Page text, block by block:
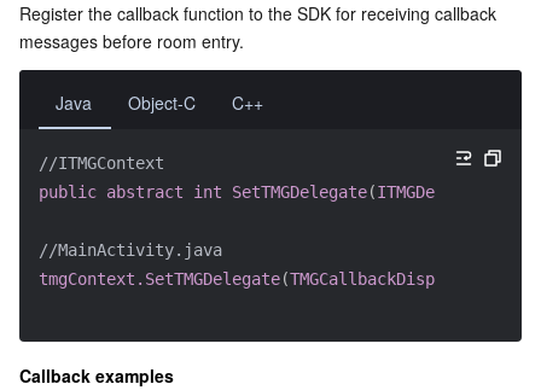
Tencent Smart Advisor-Chaotic Fault Generator
Region Management System
Quota Center
Tencent Smart Advisor-Tencent RTC Copilot
Performance Testing Service
Message Center
About Console
Billing Center
Terms and Policies
Register the callback function to the SDK for receiving callback
messages before room entry.
Java Object-C C++
//ITMGContext
public abstract int SetTMGDelegate(ITMGDelegate
//MainActivity.java
tmgContext.SetTMGDelegate(TMGCallbackDispatcher
Callback examples